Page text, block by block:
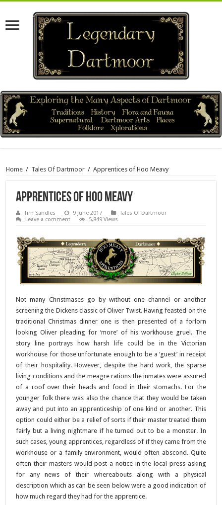
Home / Tales Of Dartmoor / Apprentices of Hoo Meavy
Apprentices of Hoo Meavy
Tim Sandles 9 June 2017
Tales Of Dartmoor
Leave a comment
5,849 Views
Not many Christmases go by without one channel or another
screening the Dickens classic of Oliver Twist. Having feasted on the
traditional Christmas dinner one is then presented of a forlorn
looking Oliver pleading for ‘more’ of his workhouse gruel. The
story line portrays how harsh life could be in the Victorian
workhouse for those unfortunate enough to be a ‘guest’ in receipt
of their hospitality. However, despite the hard work, the sparse
living conditions and the meagre rations the inmates were assured
of a roof over their heads and food in their stomachs. For the
younger folk there was also the chance that they would be taken
away and put into an apprenticeship of one kind or another. This
option could either be a relief of sorts if their master treated them
fairly but a living nightmare if he turned out to be a monster. In
such cases, young apprentices, regardless of if they came from the
workhouse or a family environment, would often abscond. Quite
often their masters would post a notice in the local press asking
for any news of their whereabouts along with a physical
description which as can be seen below were a good indication of
how much regard they had for the apprentice.